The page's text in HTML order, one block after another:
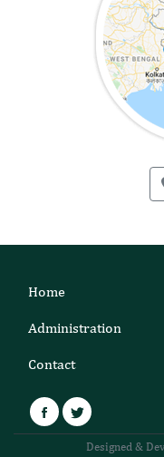
Home
Administration
Contact
Facebook
Twitter
Designed &